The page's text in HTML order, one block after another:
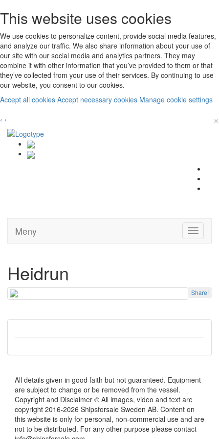
This website uses cookies
We use cookies to personalize content, provide social media features,
and analyze our traffic. We also share information about your use of
our site with our social media and analytics partners. They may
combine it with other information that you’ve provided to them or that
they’ve collected from your use of their services. By continuing to use
our website, you consent to our cookies.
Accept all cookies Accept necessary cookies Manage cookie settings
‹ › ×
Toggle
Meny
Heidrun
Share!
All details given in good faith but not guaranteed. Equipment
are subject to change or be removed from the vessel.
Copyright and Disclaimer © All images, video and text are
copyright 2016-2026 Shipsforsale Sweden AB. Content on
this website is only for personal, non-commercial use and are
not to be distributed. For any other purpose please contact